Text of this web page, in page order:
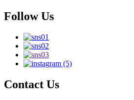
Follow Us
Contact Us